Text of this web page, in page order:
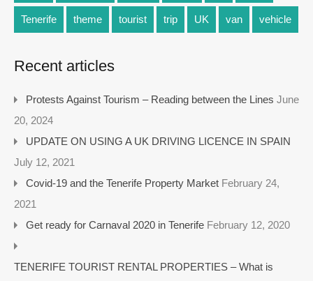
Tenerife theme tourist trip UK van vehicle
Recent articles
Protests Against Tourism – Reading between the Lines June
20, 2024
UPDATE ON USING A UK DRIVING LICENCE IN SPAIN
July 12, 2021
Covid-19 and the Tenerife Property Market February 24,
2021
Get ready for Carnaval 2020 in Tenerife February 12, 2020
TENERIFE TOURIST RENTAL PROPERTIES – What is